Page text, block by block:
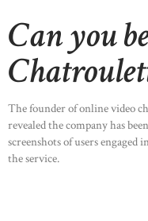
Can you
The founder of online video
revealed the company has
screenshots of users
the service.